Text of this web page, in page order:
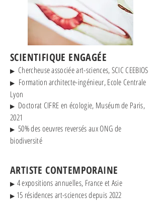
SCIENTIFIQUE ENGAGÉE
▶ Chercheuse associée art-sciences, SCIC CEEBIOS
▶ Formation architecte-ingénieur, Ecole Centrale
Lyon
▶ Doctorat CIFRE en écologie, Muséum de Paris,
2021
▶ 50% des oeuvres reversés aux ONG de
biodiversité
ARTISTE CONTEMPORAINE
▶ 4 expositions annuelles, France et Asie
▶ 15 résidences art-sciences depuis 2022